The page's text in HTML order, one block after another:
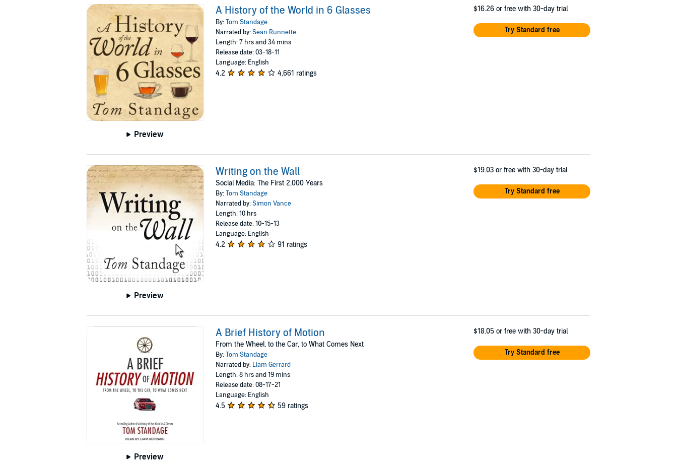
Preview
A History of the World in 6 Glasses
By:Tom Standage
Narrated by:Sean Runnette
Length: 7 hrs and 34 mins
Release date: 03-18-11
Language: English
4.2 4,661 ratings
$16.26 or free with 30-day trial
Try Standard free
Preview
Writing on the Wall
Social Media: The First 2,000 Years
By:Tom Standage
Narrated by:Simon Vance
Length: 10 hrs
Release date: 10-15-13
Language: English
4.2 91 ratings
$19.03 or free with 30-day trial
Try Standard free
Preview
A Brief History of Motion
From the Wheel, to the Car, to What Comes Next
By:Tom Standage
Narrated by: Liam Gerrard
Length: 8 hrs and 19 mins
Release date: 08-17-21
Language: English
4.5 59 ratings
$18.05 or free with 30-day trial
Try Standard free